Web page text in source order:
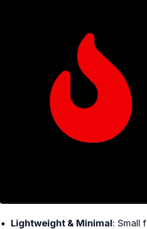
Lightweight & Minimal: Small